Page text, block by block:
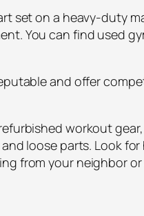
set on a heavy-duty
You can find used
and offer
workout
loose parts. Look
from your neighbor